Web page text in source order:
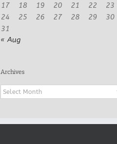
17
18 19 20 21 22
23
24
25 26 27 28 29
30
31
« Aug
Archives
Archives